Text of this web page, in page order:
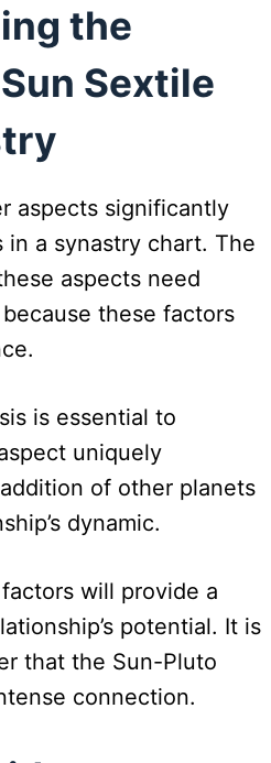
the
Sextile
aspects significantly
in a synastry chart. The
aspects need
these factors
is essential to
uniquely
of other planets
dynamic.
will provide a
potential. It is
that the Sun-Pluto
connection.